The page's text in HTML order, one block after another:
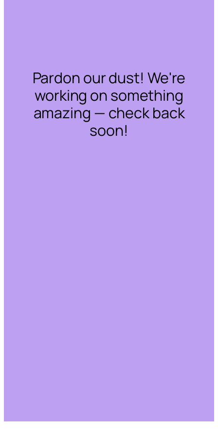
Pardon our dust! We're
working on something
amazing — check back
soon!